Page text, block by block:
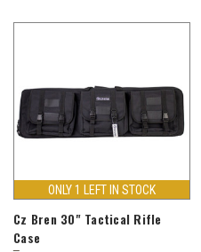
ONLY 1 LEFT IN STOCK
Cz Bren 30" Tactical Rifle
Case